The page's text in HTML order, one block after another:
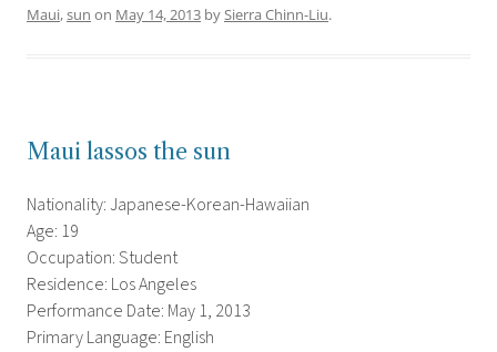
Maui,sun on May 14, 2013 bySierra Chinn-Liu.
Maui lassos the sun
Nationality: Japanese-Korean-Hawaiian
Age: 19
Occupation: Student
Residence: Los Angeles
Performance Date: May 1, 2013
Primary Language: English